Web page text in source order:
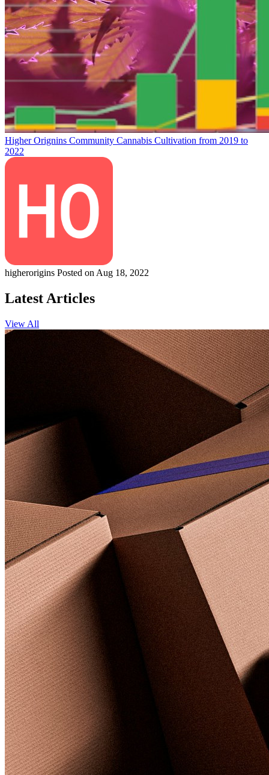
Higher Orignins Community Cannabis Cultivation from 2019 to
2022
higherorigins Posted on Aug 18, 2022
Latest Articles
View All